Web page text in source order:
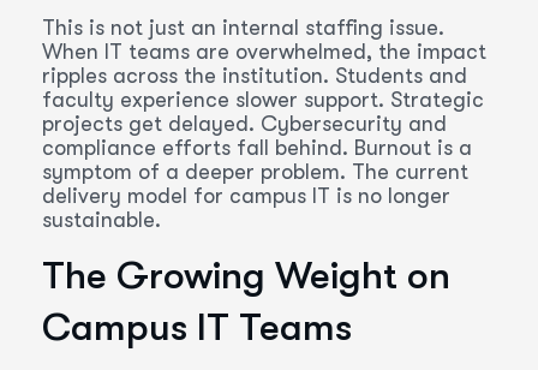
This is not just an internal staffing issue.
When IT teams are overwhelmed, the impact
ripples across the institution. Students and
faculty experience slower support. Strategic
projects get delayed. Cybersecurity and
compliance efforts fall behind. Burnout is a
symptom of a deeper problem. The current
delivery model for campus IT is no longer
sustainable.
The Growing Weight on
Campus IT Teams